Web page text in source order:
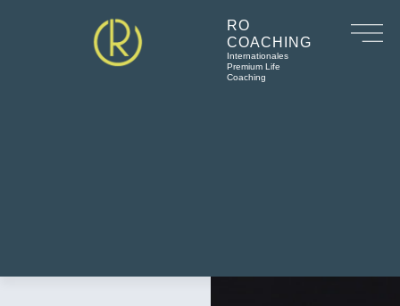
RO
COACHING
Internationales
Premium Life
Coaching